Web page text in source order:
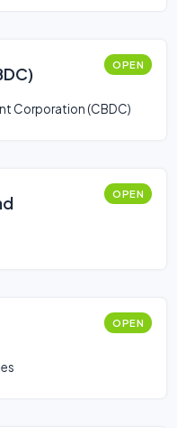
OPEN
Corporation (CBDC)
OPEN
OPEN